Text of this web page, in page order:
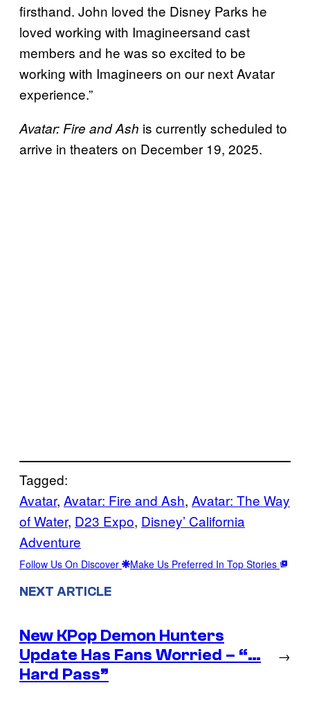
firsthand. John loved the Disney Parks he
loved working with Imagineersand cast
members and he was so excited to be
working with Imagineers on our next Avatar
experience.”
Avatar: Fire and Ash is currently scheduled to
arrive in theaters on December 19, 2025.
Tagged:
Avatar, Avatar: Fire and Ash, Avatar: The Way
of Water, D23 Expo, Disney’ California
Adventure
Follow Us On Discover Make Us Preferred In Top Stories
NEXT ARTICLE
New KPop Demon Hunters
Update Has Fans Worried – “…
Hard Pass”
→